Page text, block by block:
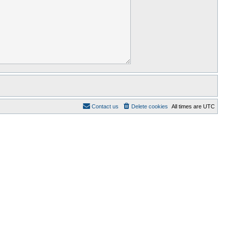
All times are UTC
Delete cookies
Contact us